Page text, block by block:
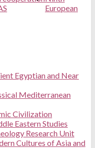
Egyptian and Near
Mediterranean
Civilization
Eastern Studies
Research Unit
Cultures of Asia and
European